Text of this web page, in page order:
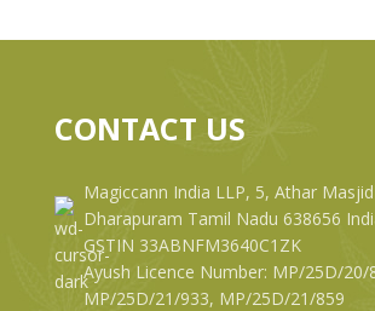
CONTACT US
Magiccann India LLP, 5, Athar
Dharapuram Tamil Nadu 638656
GSTIN 33ABNFM3640C1ZK
Ayush Licence Number: MP/25D/20/
MP/25D/21/933, MP/25D/21/859